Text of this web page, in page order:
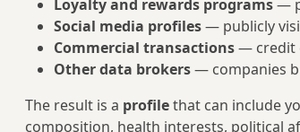
Loyalty and rewards programs—
Social media profiles— publicly
Commercial transactions— credit
Other data brokers— companies
The result is a profilethat can include
composition, health interests, political